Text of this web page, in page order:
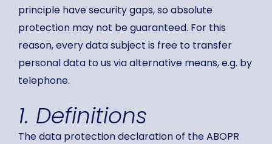
principle have security gaps, so absolute
protection may not be guaranteed. For this
reason, every data subject is free to transfer
personal data to us via alternative means, e.g. by
telephone.
1. Definitions
The data protection declaration of the ABOPR